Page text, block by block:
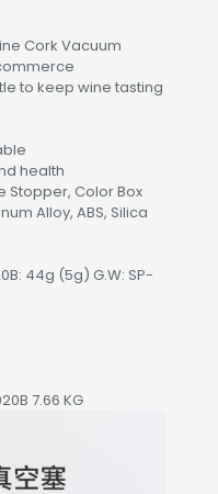
Cork Vacuum
to keep wine tasting
health
Stopper, Color Box
Alloy, ABS, Silica
44g (5g) G.W: SP-
7.66 KG